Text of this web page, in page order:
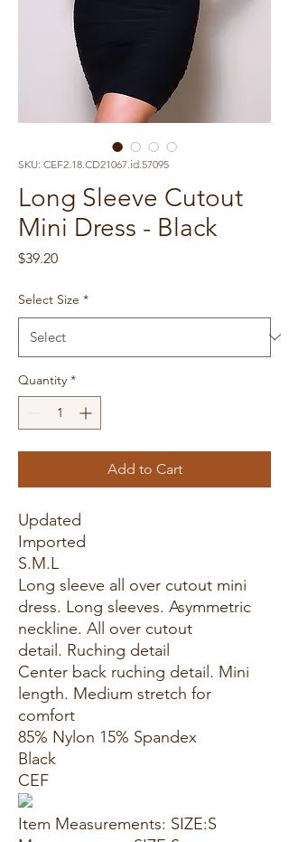
SKU: CEF2.18.CD21067.id.57095
Long Sleeve Cutout
Mini Dress - Black
$39.20Price
Select Size *
Quantity *
Add to Cart
Updated
Imported
S.M.L
Long sleeve all over cutout mini
dress. Long sleeves. Asymmetric
neckline. All over cutout
detail. Ruching detail
Center back ruching detail. Mini
length. Medium stretch for
comfort
85% Nylon 15% Spandex
Black
CEF
Item Measurements: SIZE:S